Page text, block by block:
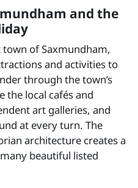
and the
of Saxmundham,
and activities to
through the town’s
the local cafés and
art galleries, and
at every turn. The
architecture creates a
beautiful listed